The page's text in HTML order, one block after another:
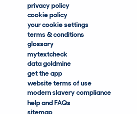
privacy policy
cookie policy
your cookie settings
terms & conditions
glossary
mytextcheck
data goldmine
get the app
website terms of use
modern slavery compliance
help and FAQs
sitemap